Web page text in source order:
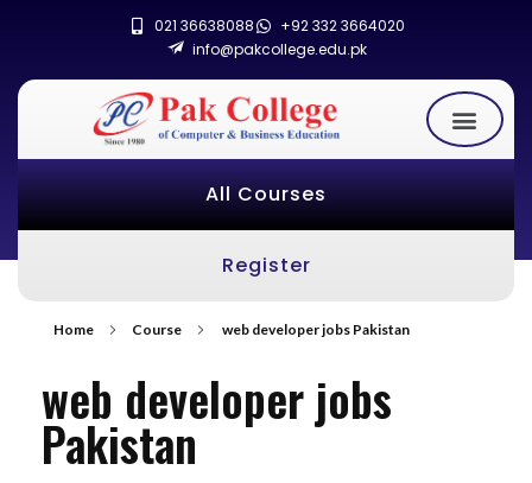
021 36638088
+92 332 3664020
info@pakcollege.edu.pk
All Courses
Register
Home Course web developer jobs Pakistan
web developer jobs
Pakistan